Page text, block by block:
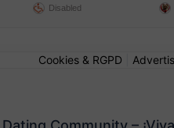
Disabled
Cookies & RGPD